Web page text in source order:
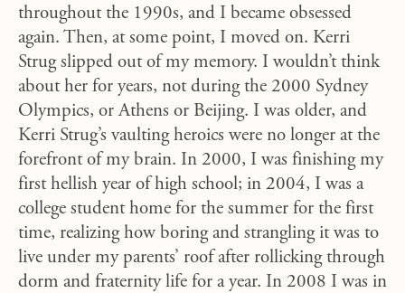
throughout the 1990s, and I became obsessed
again. Then, at some point, I moved on. Kerri
Strug slipped out of my memory. I wouldn’t think
about her for years, not during the 2000 Sydney
Olympics, or Athens or Beijing. I was older, and
Kerri Strug’s vaulting heroics were no longer at the
forefront of my brain. In 2000, I was finishing my
first hellish year of high school; in 2004, I was a
college student home for the summer for the first
time, realizing how boring and strangling it was to
live under my parents’ roof after rollicking through
dorm and fraternity life for a year. In 2008 I was in